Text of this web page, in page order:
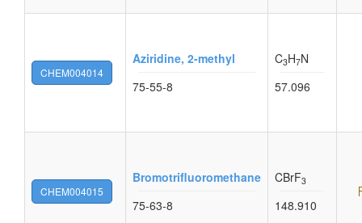
CHEM004014
Aziridine, 2-methyl
75-55-8
C3H7N
57.096
CHEM004015
Bromotrifluoromethane
75-63-8
CBrF3
148.910